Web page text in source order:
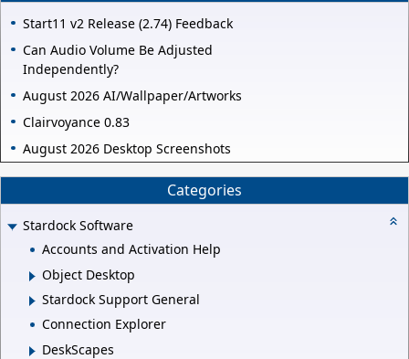
Start11 v2 Release (2.74) Feedback
Can Audio Volume Be Adjusted
Independently?
August 2026 AI/Wallpaper/Artworks
Clairvoyance 0.83
August 2026 Desktop Screenshots
Categories
Stardock Software
Accounts and Activation Help
Object Desktop
Stardock Support General
Connection Explorer
DeskScapes